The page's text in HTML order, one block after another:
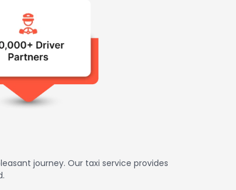
journey. Our taxi service provides